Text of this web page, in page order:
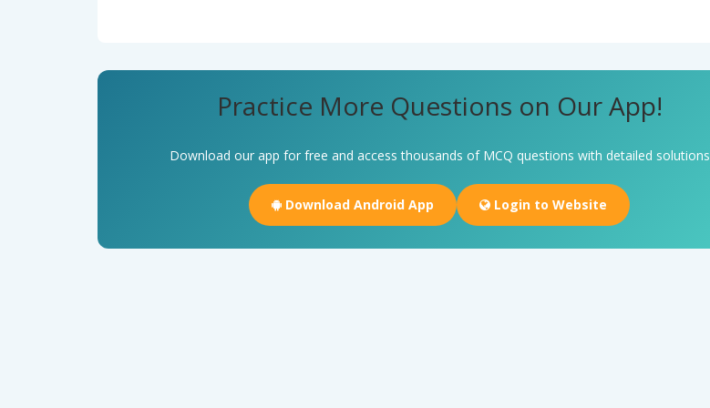
Practice More Questions on Our App!
Download our app for free and access thousands of MCQ questions with detailed solutions
Download Android App Login to Website